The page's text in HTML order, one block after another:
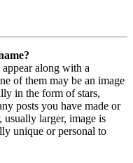
along with a
of them may be an image
in the form of stars,
posts you have made or
usually larger, image is
unique or personal to